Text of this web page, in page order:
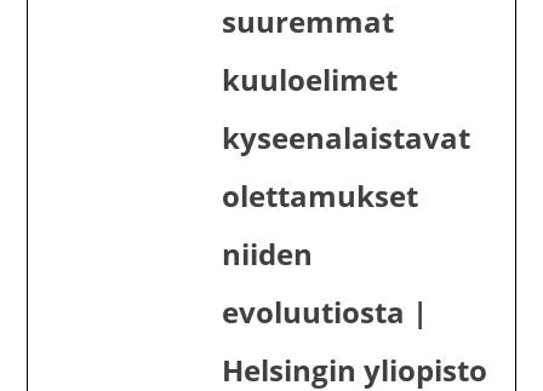
suuremmat
kuuloelimet
kyseenalaistavat
olettamukset
niiden
evoluutiosta |
Helsingin yliopisto